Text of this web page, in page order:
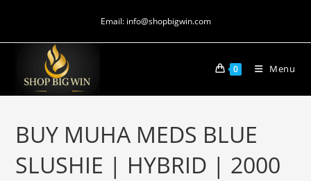
Email: info@shopbigwin.com
0 Menu
BUY MUHA MEDS BLUE
SLUSHIE | HYBRID | 2000